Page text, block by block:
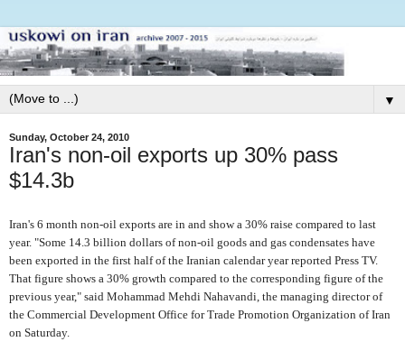
▼
Sunday, October 24, 2010
Iran's non-oil exports up 30% pass
$14.3b
Iran's 6 month non-oil exports are in and show a 30% raise compared to last
year. "Some 14.3 billion dollars of non-oil goods and gas condensates have
been exported in the first half of the Iranian calendar year reported Press TV.
That figure shows a 30% growth compared to the corresponding figure of the
previous year," said Mohammad Mehdi Nahavandi, the managing director of
the Commercial Development Office for Trade Promotion Organization of Iran
on Saturday.